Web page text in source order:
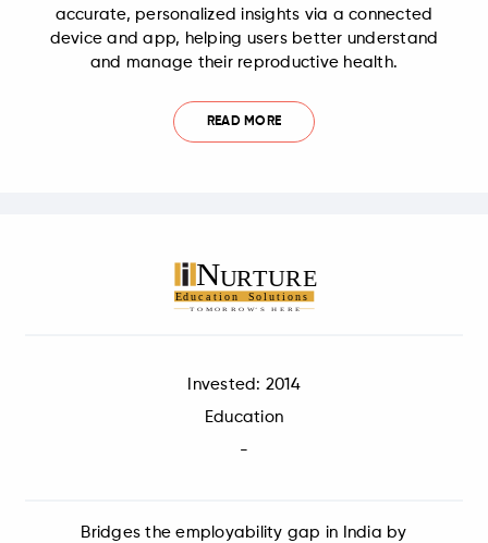
accurate, personalized insights via a connected
device and app, helping users better understand
and manage their reproductive health.
READ MORE
Invested: 2014
Education
-
Bridges the employability gap in India by